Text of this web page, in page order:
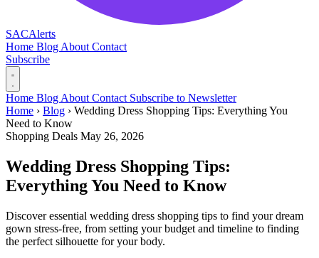
SACAlerts
Home Blog About Contact
Subscribe
Home Blog About Contact Subscribe to Newsletter
Home › Blog › Wedding Dress Shopping Tips: Everything You
Need to Know
Shopping Deals May 26, 2026
Wedding Dress Shopping Tips:
Everything You Need to Know
Discover essential wedding dress shopping tips to find your dream
gown stress-free, from setting your budget and timeline to finding
the perfect silhouette for your body.